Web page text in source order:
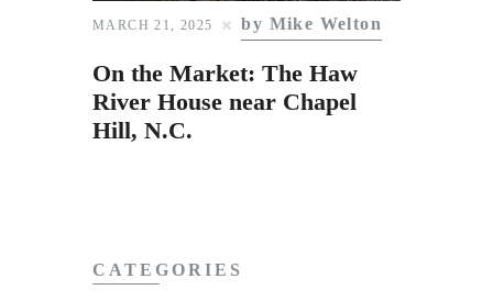
Subscribe to Email
Newsletter
MARCH 21, 2025 by Mike Welton
On the Market: The Haw
River House near Chapel
Hill, N.C.
CATEGORIES